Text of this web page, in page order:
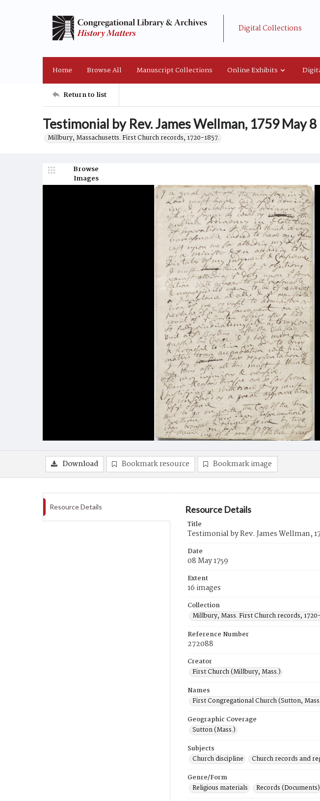
Digital Collections
Home Browse All Manuscript Collections Online Exhibits
Return to list
Testimonial by Rev. James Wellman, 1759 May 8
Millbury, Massachusetts. First Church records, 1720-1857.
Browse
Images
Download Bookmark resource Bookmark image
Resource Details Resource Details
Title
Testimonial by Rev. James Wellman,
Date
08 May 1759
Extent
16 images
Collection
Millbury, Mass. First Church records,
Reference Number
272088
Creator
First Church (Millbury, Mass.)
Names
First Congregational Church (Sutton,
Geographic Coverage
Sutton (Mass.)
Subjects
Church discipline
Church records and
Genre/Form
Religious materials
Records (Documents)